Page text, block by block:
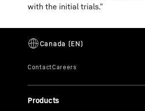
with the initial trials.”
Products